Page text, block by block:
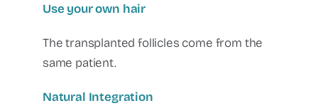
Use your own hair
The transplanted follicles come from the
same patient.
Natural Integration